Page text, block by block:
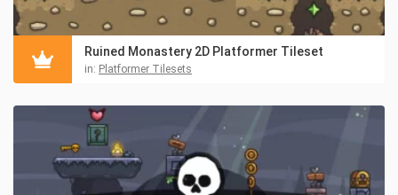
Ruined Monastery 2D Platformer Tileset
in: Platformer Tilesets